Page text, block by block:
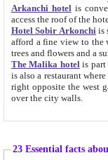
Arkanchi hotelis
Hotel Sobir Arkonchiis
afford a fine view to the walls of Ichan-Kala and other remarkable sights.
trees and flowers
The Malika hotelis part of a
is also a restaurant where breakfast is served, and a gift shop. The
right opposite the west gate of the old city. If you are awake at the right time, you can watch the sunrise
over the city walls.
23 Essential facts